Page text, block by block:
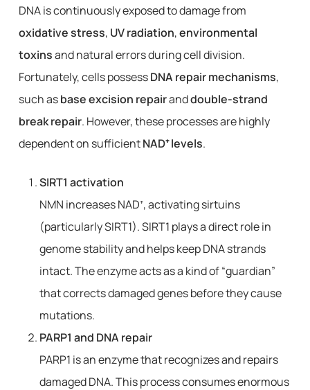
DNA is continuously exposed to damage from
oxidative stress, UV radiation,environmental
toxinsand natural errors during cell division.
Fortunately, cells possessDNA repair mechanisms,
such asbase excision repairanddouble-strand
break repair. However, these processes are highly
dependent on sufficientNAD⁺ levels.
SIRT1 activation
NMN increases NAD⁺, activating sirtuins
(particularly SIRT1). SIRT1 plays a direct role in
genome stability and helps keep DNA strands
intact. The enzyme acts as a kind of “guardian”
that corrects damaged genes before they cause
mutations.
PARP1 and DNA repair
PARP1 is an enzyme that recognizes and repairs
damaged DNA. This process consumes enormous